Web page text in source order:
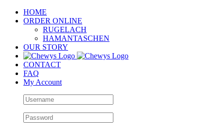
Skip
HOME
ORDER ONLINE
RUGELACH
HAMANTASCHEN
OUR STORY
CONTACT
FAQ
My Account